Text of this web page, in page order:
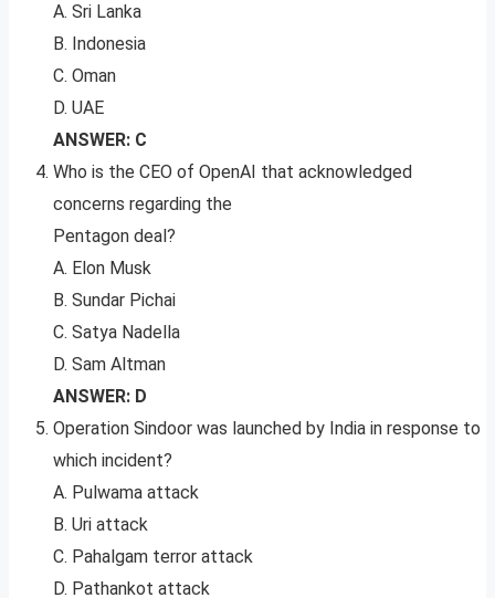
A. Sri Lanka
B. Indonesia
C. Oman
D. UAE
ANSWER: C
Who is the CEO of OpenAI that acknowledged
concerns regarding the
Pentagon deal?
A. Elon Musk
B. Sundar Pichai
C. Satya Nadella
D. Sam Altman
ANSWER: D
Operation Sindoor was launched by India in response to
which incident?
A. Pulwama attack
B. Uri attack
C. Pahalgam terror attack
D. Pathankot attack